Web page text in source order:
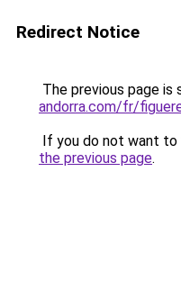
Redirect Notice
The previous page is
andorra.com/fr/
If you do not want to
the previous page.